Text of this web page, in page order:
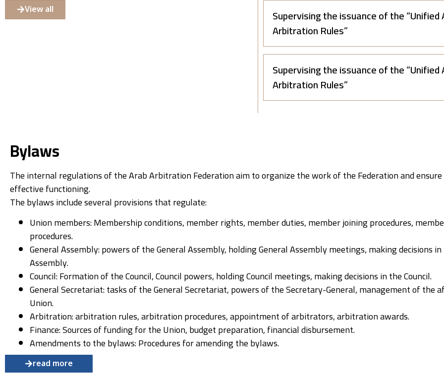
View all
Supervising the issuance of the “Unified
Arbitration Rules”
Supervising the issuance of the “Unified
Arbitration Rules”
Bylaws
The internal regulations of the Arab Arbitration Federation aim to organize the work of the Federation and
effective functioning.
The bylaws include several provisions that regulate:
Union members: Membership conditions, member rights, member duties, member joining procedures,
procedures.
General Assembly: powers of the General Assembly, holding General Assembly meetings, making decisions
Assembly.
Council: Formation of the Council, Council powers, holding Council meetings, making decisions in the Council.
General Secretariat: tasks of the General Secretariat, powers of the Secretary-General, management of the
Union.
Arbitration: arbitration rules, arbitration procedures, appointment of arbitrators, arbitration awards.
Finance: Sources of funding for the Union, budget preparation, financial disbursement.
Amendments to the bylaws: Procedures for amending the bylaws.
read more